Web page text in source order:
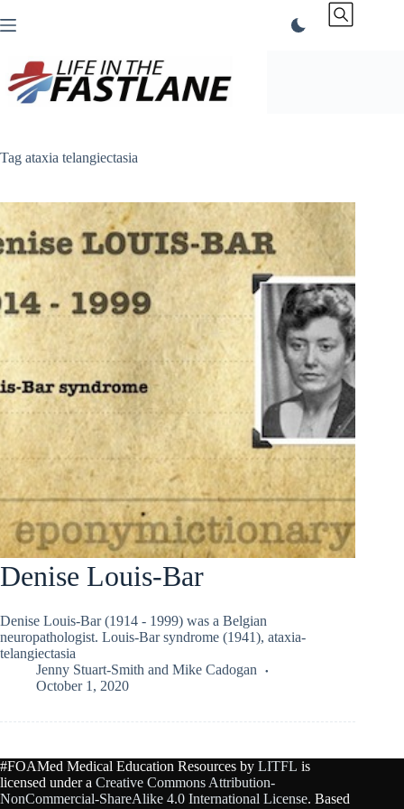
to
Tag ataxia telangiectasia
Denise Louis-Bar
Denise Louis-Bar (1914 - 1999) was a Belgian
neuropathologist. Louis-Bar syndrome (1941), ataxia-
telangiectasia
Jenny Stuart-Smith and Mike Cadogan
October 1, 2020
#FOAMed Medical Education Resources by LITFL is
licensed under a Creative Commons Attribution-
NonCommercial-ShareAlike 4.0 International License. Based